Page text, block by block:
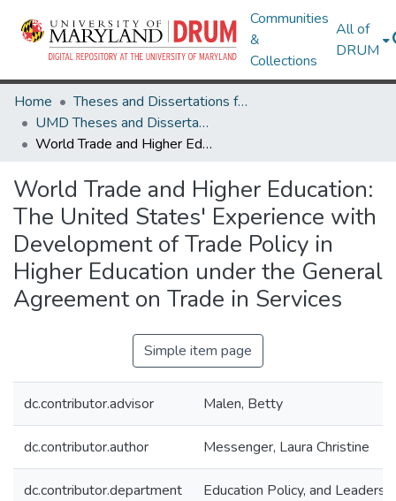
Communities
&
Collections
All of
DRUM
Home
Theses and Dissertations from UMD
UMD Theses and Dissertations
World Trade and Higher Education: The United States' Experience with Development of Trade Policy in Higher Education under the General Agreement on Trade in Services
World Trade and Higher Education:
The United States' Experience with
Development of Trade Policy in
Higher Education under the General
Agreement on Trade in Services
Simple item page
dc.contributor.advisor Malen, Betty
dc.contributor.author Messenger, Laura Christine
dc.contributor.department Education Policy, and